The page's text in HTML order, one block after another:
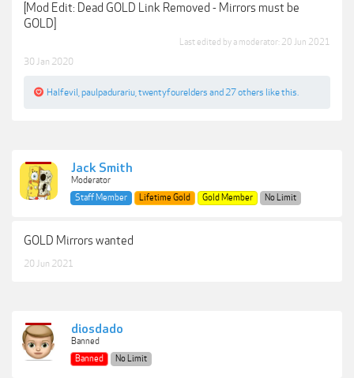
[Mod Edit: Dead GOLD Link Removed - Mirrors must be
GOLD]
Last edited by a moderator: 20 Jun 2021
30 Jan 2020
Halfevil paulpadurariu twentyfourelders and 27 others like this.
Jack Smith
Moderator
Staff Member
Lifetime Gold Gold Member No Limit
GOLD Mirrors wanted
20 Jun 2021
diosdado
Banned
Banned
No Limit